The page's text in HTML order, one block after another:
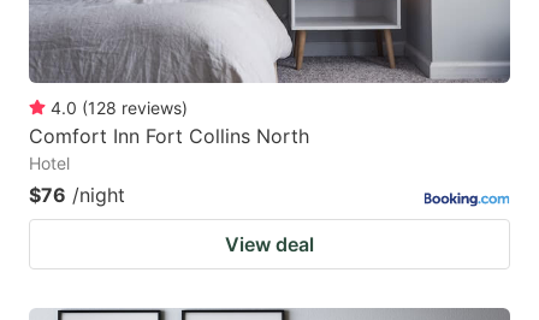
4.0 (128 reviews)
Comfort Inn Fort Collins North
Hotel
$76 /night
View deal